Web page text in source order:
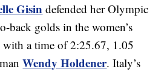
Gisin defended her Olympic
back golds in the women’s
a time of 2:25.67, 1.05
Wendy Holdener. Italy’s